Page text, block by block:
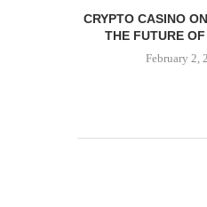
CRYPTO CASINO
THE FUTURE
February 2,